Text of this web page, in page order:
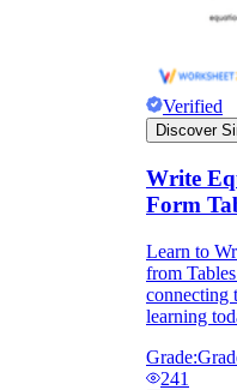
Verified
Discover
Write
Form
Learn to
from
connecting
learning
Grade:
241